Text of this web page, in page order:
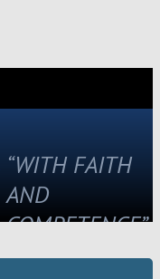
“WITH FAITH
AND
COMPETENCE”